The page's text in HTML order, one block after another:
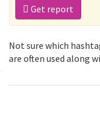
Get report
Not sure which
are often used along